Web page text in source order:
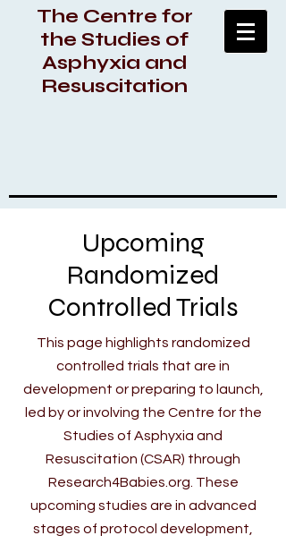
The Centre for
the Studies of
Asphyxia and
Resuscitation
Upcoming
Randomized
Controlled Trials
This page highlights randomized
controlled trials that are in
development or preparing to launch,
led by or involving the Centre for the
Studies of Asphyxia and
Resuscitation (CSAR) through
Research4Babies.org. These
upcoming studies are in advanced
stages of protocol development,